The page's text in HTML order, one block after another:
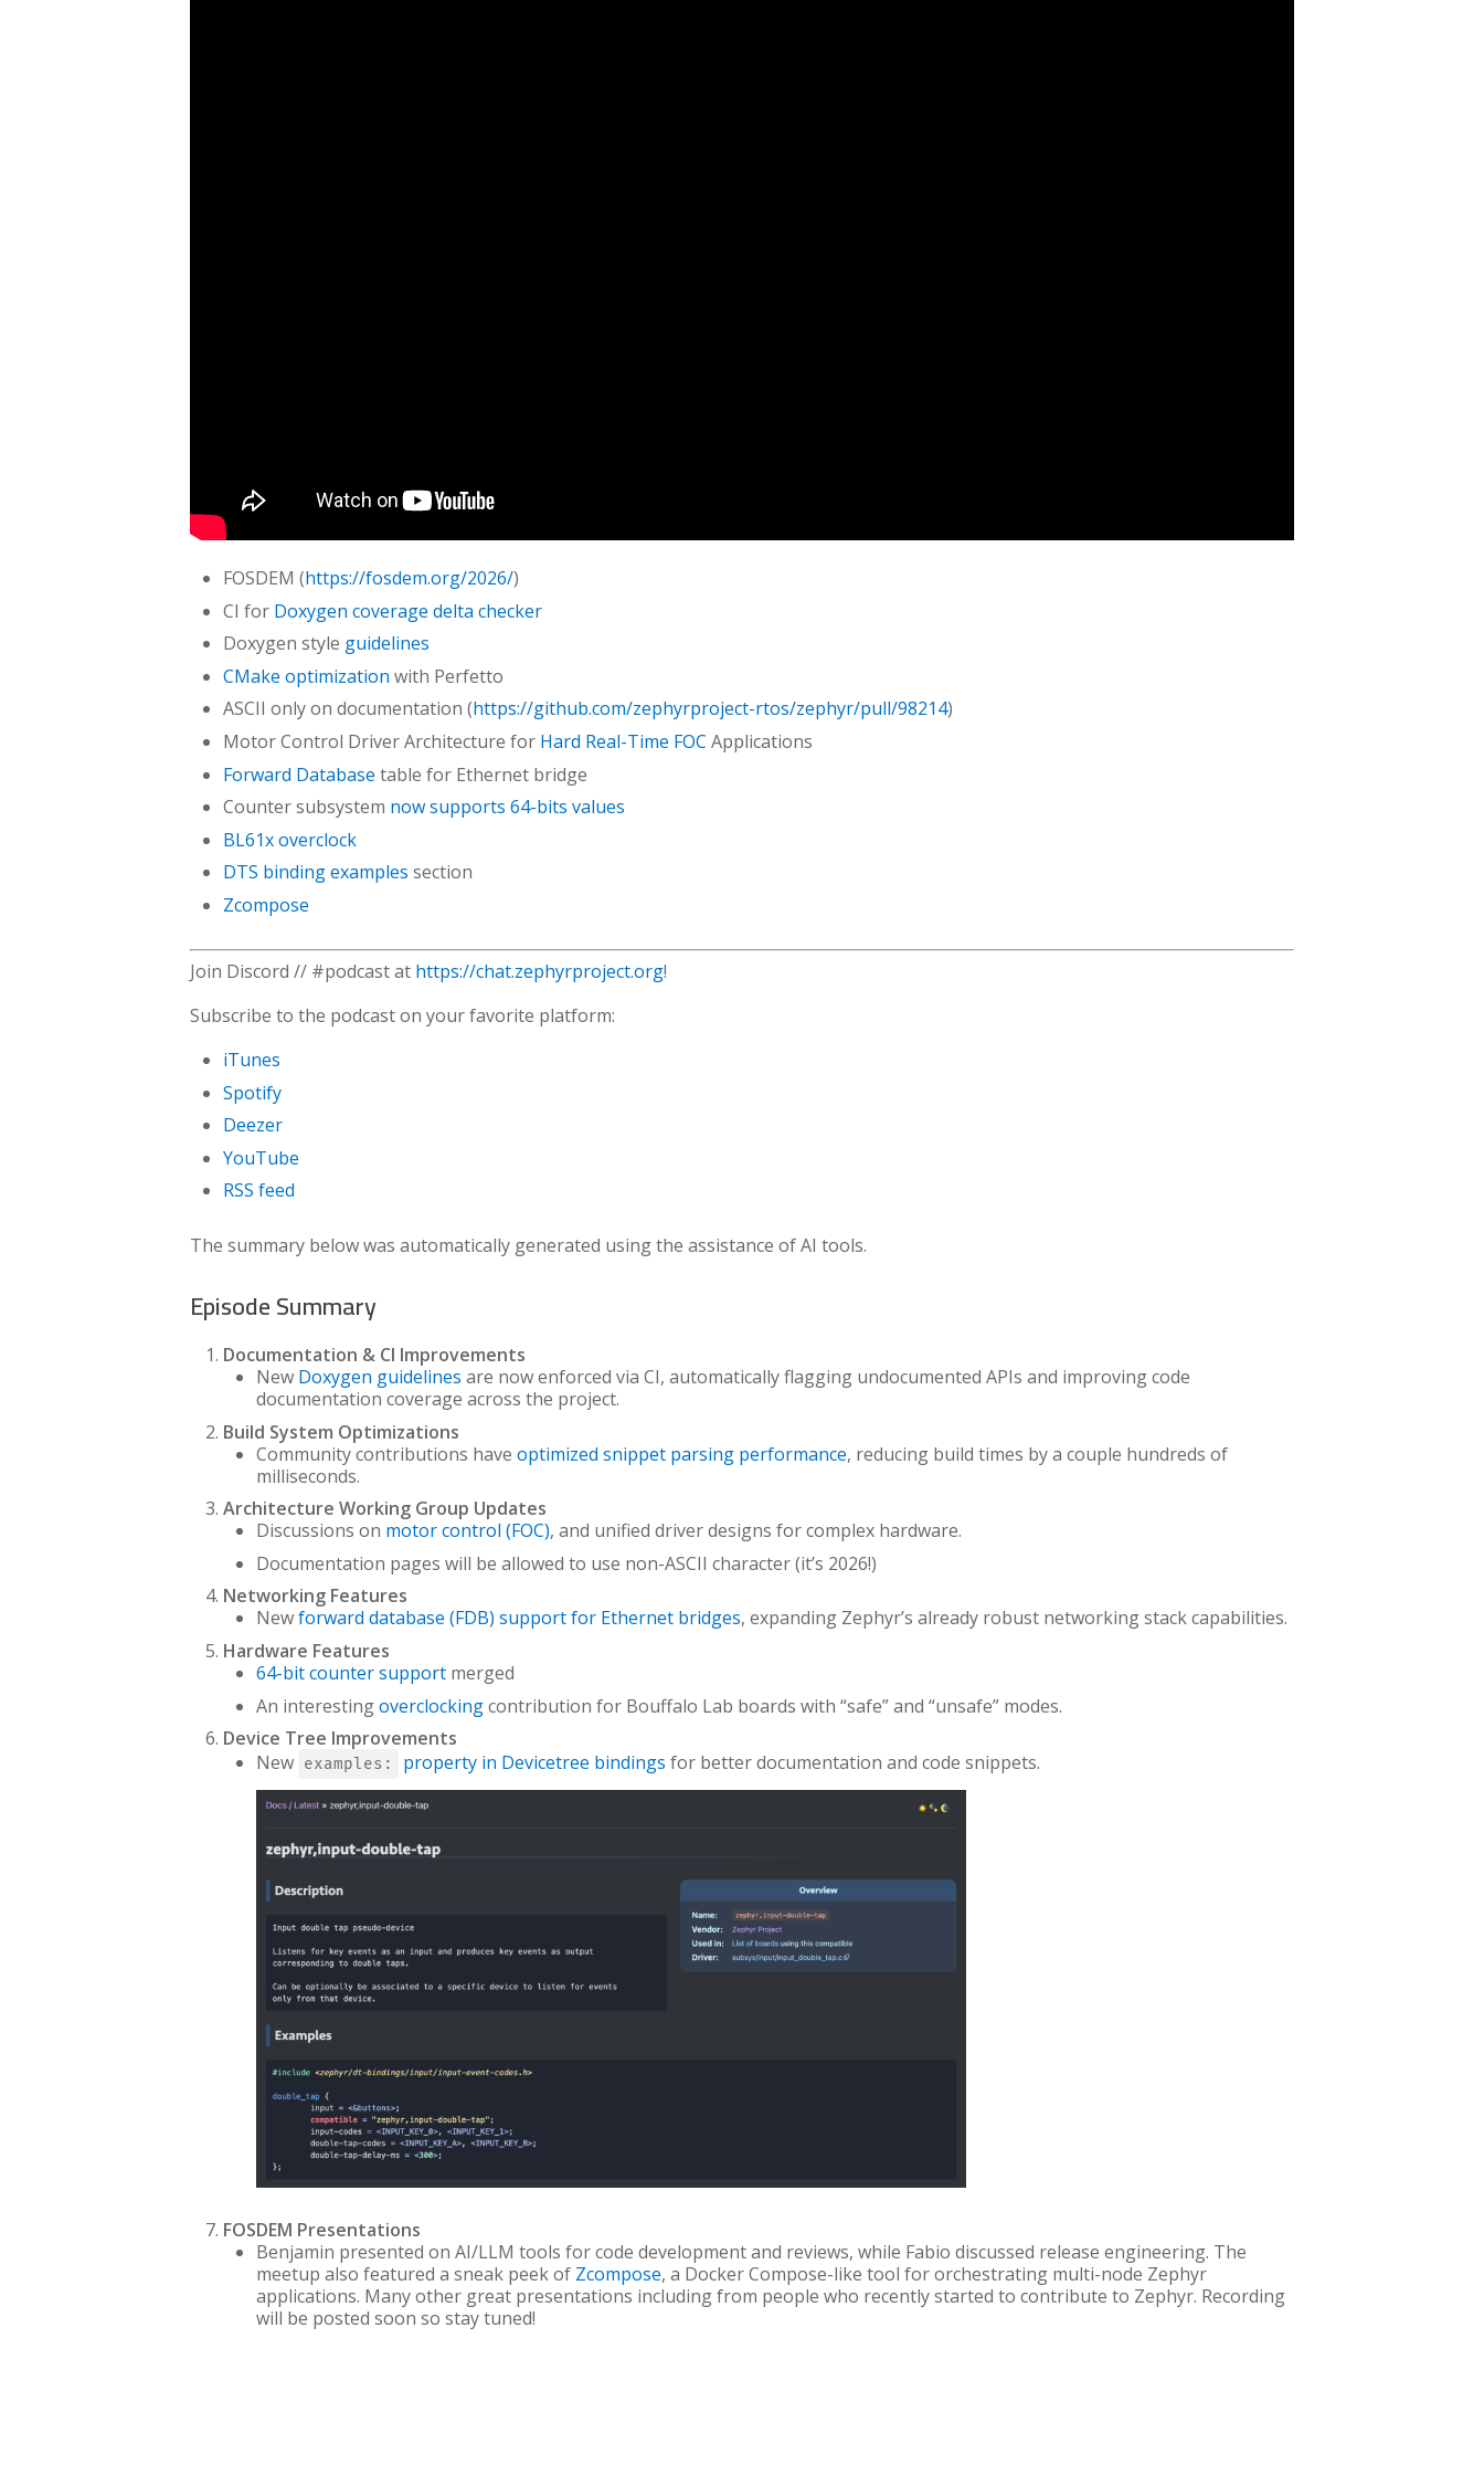
FOSDEM (https://fosdem.org/2026/)
CI for Doxygen coverage delta checker
Doxygen style guidelines
CMake optimization with Perfetto
ASCII only on documentation (https://github.com/zephyrproject-rtos/zephyr/pull/98214)
Motor Control Driver Architecture for Hard Real-Time FOC Applications
Forward Database table for Ethernet bridge
Counter subsystem now supports 64-bits values
BL61x overclock
DTS binding examples section
Zcompose
Join Discord // #podcast at https://chat.zephyrproject.org!
Subscribe to the podcast on your favorite platform:
iTunes
Spotify
Deezer
YouTube
RSS feed
The summary below was automatically generated using the assistance of AI tools.
Episode Summary
Documentation & CI Improvements
New Doxygen guidelines are now enforced via CI, automatically flagging undocumented APIs and improving code
documentation coverage across the project.
Build System Optimizations
Community contributions have optimized snippet parsing performance, reducing build times by a couple hundreds of
milliseconds.
Architecture Working Group Updates
Discussions on motor control (FOC), and unified driver designs for complex hardware.
Documentation pages will be allowed to use non-ASCII character (it’s 2026!)
Networking Features
Newforward database (FDB) support for Ethernet bridges, expanding Zephyr’s already robust networking stack capabilities.
Hardware Features
64-bit counter support merged
An interestingoverclockingcontribution for Bouffalo Lab boards with “safe” and “unsafe” modes.
Device Tree Improvements
New examples: property in Devicetree bindings for better documentation and code snippets.
FOSDEM Presentations
Benjamin presented on AI/LLM tools for code development and reviews, while Fabio discussed release engineering. The
meetup also featured a sneak peek of Zcompose, a Docker Compose-like tool for orchestrating multi-node Zephyr
applications. Many other great presentations including from people who recently started to contribute to Zephyr. Recording
will be posted soon so stay tuned!